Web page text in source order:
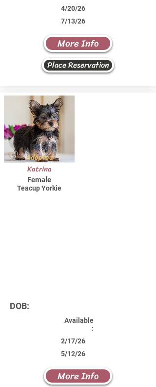
4/20/26
7/13/26
More Info
Place Reservation
Adopted
Katrina
Female
Teacup Yorkie
DOB:
Available
:
2/17/26
5/12/26
More Info